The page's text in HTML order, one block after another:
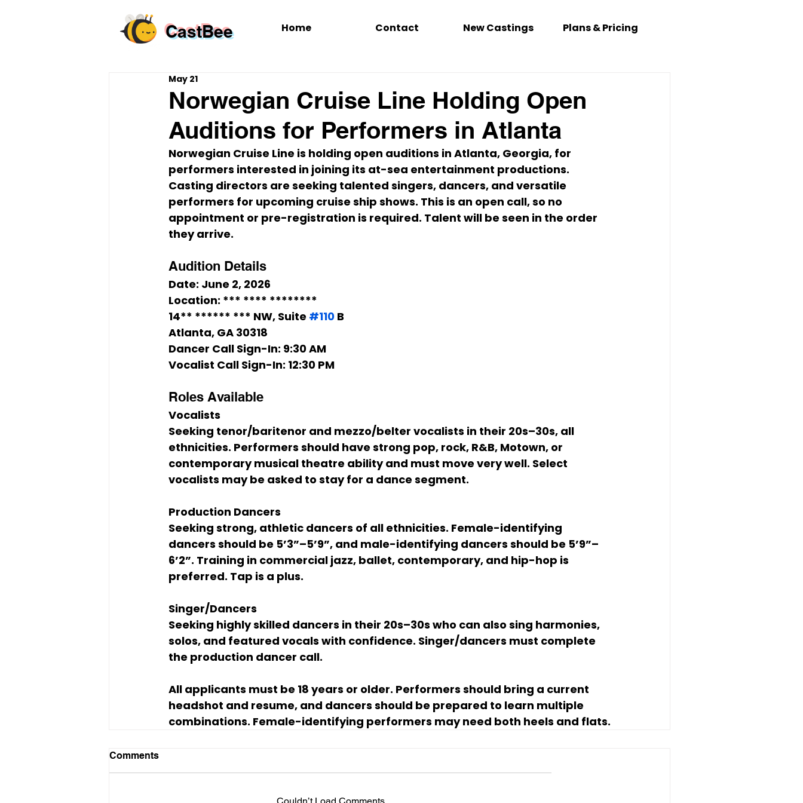
CastBee Home Contact New Castings Plans & Pricing
Norwegian Cruise Line Holding Open
Auditions for Performers in Atlanta
May 21
Norwegian Cruise Line is holding open auditions in Atlanta, Georgia, for
performers interested in joining its at-sea entertainment productions.
Casting directors are seeking talented singers, dancers, and versatile
performers for upcoming cruise ship shows. This is an open call, so no
appointment or pre-registration is required. Talent will be seen in the order
they arrive.
Audition Details
Date: June 2, 2026
Location: *** **** ********
14** ****** *** NW, Suite #110 B
Atlanta, GA 30318
Dancer Call Sign-In: 9:30 AM
Vocalist Call Sign-In: 12:30 PM
Roles Available
Vocalists
Seeking tenor/baritenor and mezzo/belter vocalists in their 20s–30s, all
ethnicities. Performers should have strong pop, rock, R&B, Motown, or
contemporary musical theatre ability and must move very well. Select
vocalists may be asked to stay for a dance segment.
Production Dancers
Seeking strong, athletic dancers of all ethnicities. Female-identifying
dancers should be 5’3”–5’9”, and male-identifying dancers should be 5’9”–
6’2”. Training in commercial jazz, ballet, contemporary, and hip-hop is
preferred. Tap is a plus.
Singer/Dancers
Seeking highly skilled dancers in their 20s–30s who can also sing harmonies,
solos, and featured vocals with confidence. Singer/dancers must complete
the production dancer call.
All applicants must be 18 years or older. Performers should bring a current
headshot and resume, and dancers should be prepared to learn multiple
combinations. Female-identifying performers may need both heels and flats.
Comments